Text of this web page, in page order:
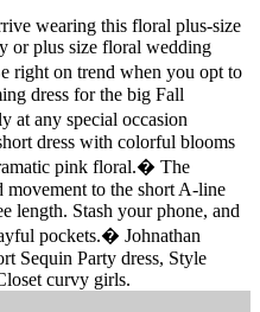
wearing this floral plus-size
or plus size floral wedding
right on trend when you opt to
dress for the big Fall
any special occasion
dress with colorful blooms
pink floral.� The
movement to the short A-line
length. Stash your phone, and
pockets.� Johnathan
Sequin Party dress, Style
curvy girls.